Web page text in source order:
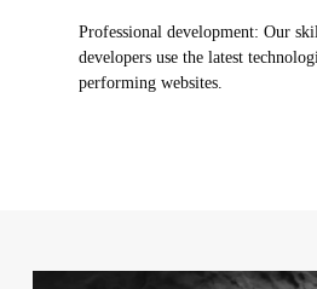
Professional development: Our
developers use the latest
performing websites.